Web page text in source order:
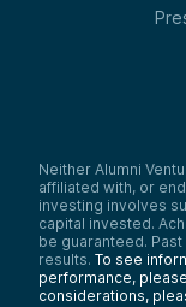
Neither Alumni
affiliated with, or
investing involves
capital invested.
be guaranteed.
results. To see
performance,
considerations,